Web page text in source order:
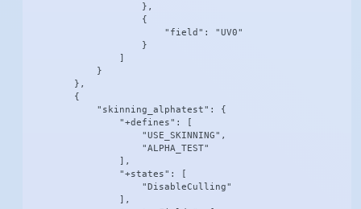
                    },
                    {
                        "field": "UV0"
                    }
                ]
            }
        },
        {
            "skinning_alphatest": {
                "+defines": [
                    "USE_SKINNING",
                    "ALPHA_TEST"
                ],
                "+states": [
                    "DisableCulling"
                ],